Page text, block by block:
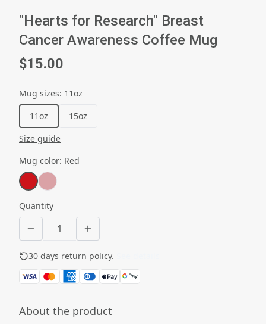
"Hearts for Research" Breast
Cancer Awareness Coffee Mug
$15.00
Mug sizes: 11oz
11oz
15oz
Size guide
Mug color: Red
Quantity
30 days return policy.
About the product